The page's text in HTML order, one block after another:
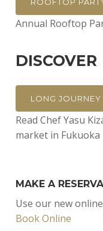
ROOFTOP
Annual Rooftop
DISCOVER
LONG
Read Chef Yasu
market in Fukuoka
MAKE A
Use our new
Book Online